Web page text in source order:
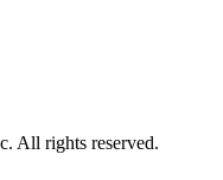
All rights reserved.